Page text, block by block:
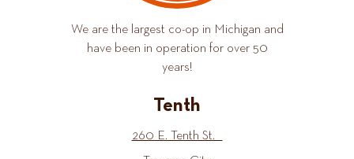
We are the largest co-op in Michigan and
have been in operation for over 50
years!
Tenth
260 E. Tenth St.